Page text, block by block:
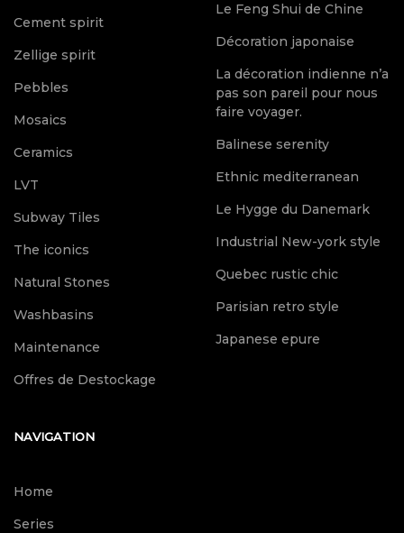
Cement spirit
Zellige spirit
Pebbles
Mosaics
Ceramics
LVT
Subway Tiles
The iconics
Natural Stones
Washbasins
Maintenance
Offres de Destockage
Le Feng Shui de Chine
Décoration japonaise
La décoration indienne n’a
pas son pareil pour nous
faire voyager.
Balinese serenity
Ethnic mediterranean
Le Hygge du Danemark
Industrial New-york style
Quebec rustic chic
Parisian retro style
Japanese epure
NAVIGATION
Home
Series